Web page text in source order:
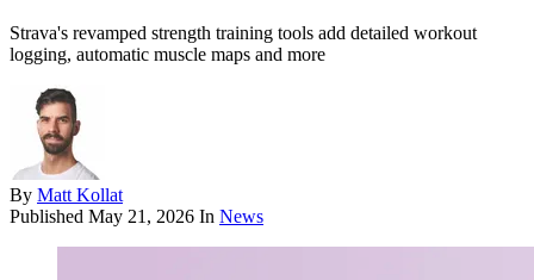
Strava's revamped strength training tools add detailed workout
logging, automatic muscle maps and more
By Matt Kollat
Published May 21, 2026 In News